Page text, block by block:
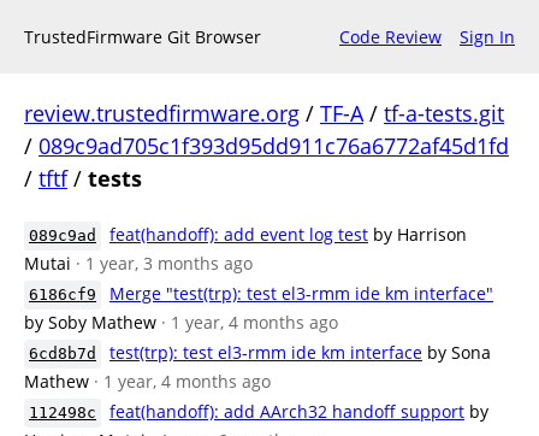
TrustedFirmware Git Browser Code Review Sign In
review.trustedfirmware.org / TF-A/ tf-a-tests.git
/ 089c9ad705c1f393d95dd911c76a6772af45d1fd
/ tftf/ tests
089c9ad feat(handoff): add event log test by Harrison
Mutai · 1 year, 3 months ago
6186cf9
Merge "test(trp): test el3-rmm ide km interface"
by Soby Mathew · 1 year, 4 months ago
6cd8b7d test(trp): test el3-rmm ide km interface by Sona
Mathew · 1 year, 4 months ago
112498c feat(handoff): add AArch32 handoff support by